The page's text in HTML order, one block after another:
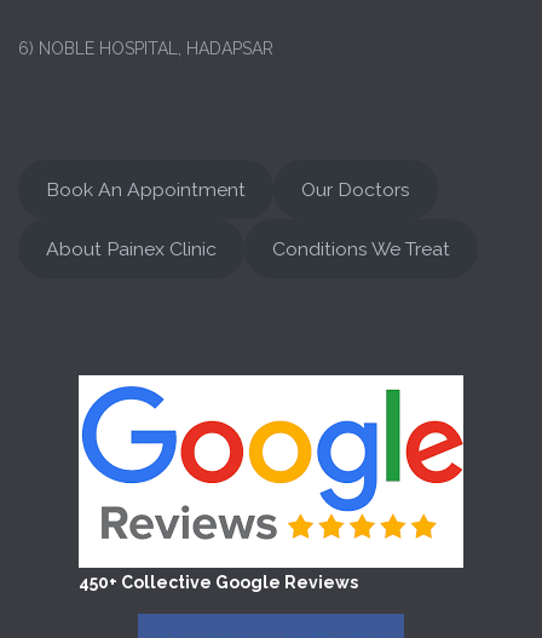
6) NOBLE HOSPITAL, HADAPSAR
Book An Appointment Our Doctors
About Painex Clinic Conditions We Treat
450+ Collective Google Reviews